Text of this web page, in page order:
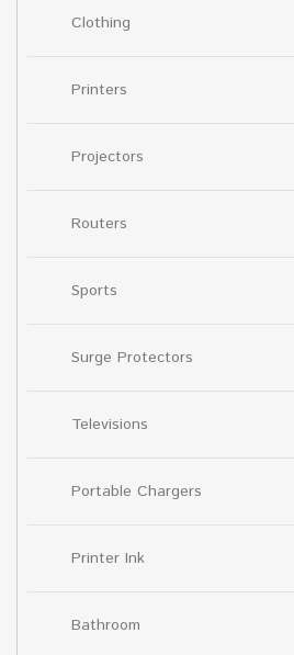
Clothing
Printers
Projectors
Routers
Sports
Surge Protectors
Televisions
Portable Chargers
Printer Ink
Bathroom